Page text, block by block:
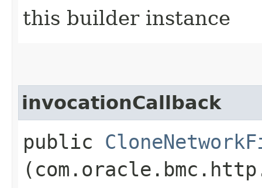
this builder instance
invocationCallback
public